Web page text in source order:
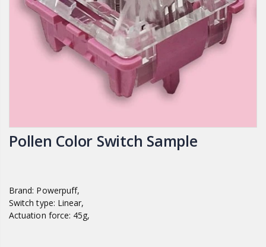
Pollen Color Switch Sample
Brand: Powerpuff,
Switch type: Linear,
Actuation force: 45g,